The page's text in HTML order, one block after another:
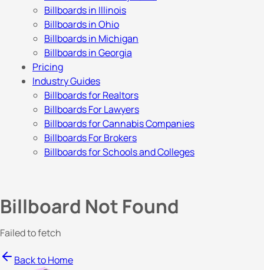
Billboards in Illinois
Billboards in Ohio
Billboards in Michigan
Billboards in Georgia
Pricing
Industry Guides
Billboards for Realtors
Billboards For Lawyers
Billboards for Cannabis Companies
Billboards For Brokers
Billboards for Schools and Colleges
Billboard Not Found
Failed to fetch
Back to Home